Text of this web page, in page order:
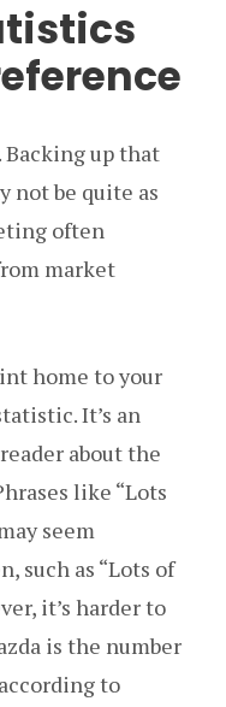
Backing up that
not be quite as
often
market
home to your
It’s an
about the
like “Lots
seem
such as “Lots of
it’s harder to
is the number
to